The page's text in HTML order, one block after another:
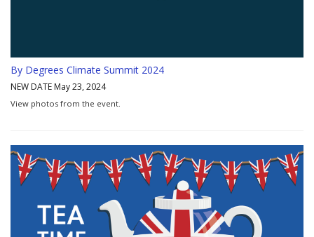
By Degrees Climate Summit 2024
NEW DATE May 23, 2024
View photos from the event.